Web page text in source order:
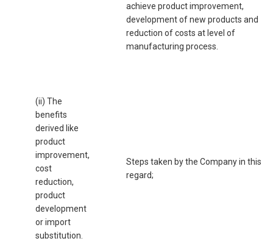
achieve product improvement,
development of new products and
reduction of costs at level of
manufacturing process.
(ii) The
benefits
derived like
product
improvement,
cost
reduction,
product
development
or import
substitution.
Steps taken by the Company in this
regard;